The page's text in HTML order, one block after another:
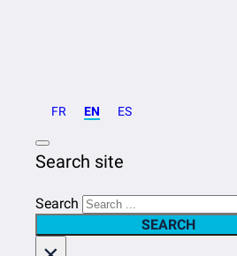
FR EN ES
Search site
Search
SEARCH